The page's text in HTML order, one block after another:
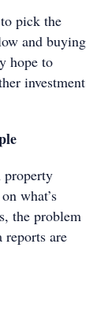
pick the
and buying
hope to
investment
property
what’s
the problem
are